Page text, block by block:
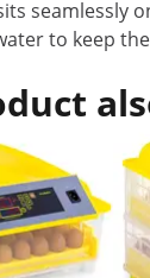
to keep